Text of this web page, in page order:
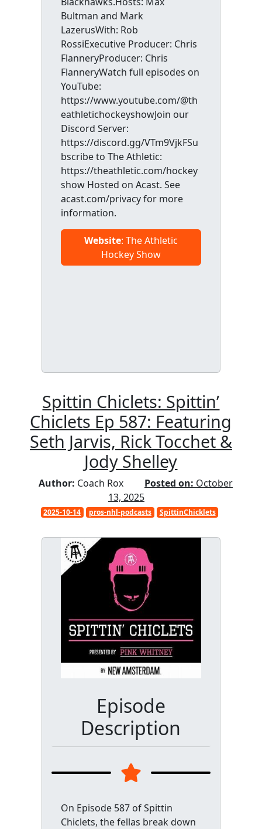
Bultman and Mark
LazerusWith: Rob
RossiExecutive Producer: Chris
FlanneryProducer: Chris
FlanneryWatch full episodes on
YouTube:
https://www.youtube.com/@th
eathletichockeyshowJoin our
Discord Server:
https://discord.gg/VTm9VjkFSu
bscribe to The Athletic:
https://theathletic.com/hockey
show Hosted on Acast. See
acast.com/privacy for more
information.
Website: The Athletic
Hockey Show
Spittin Chiclets: Spittin’
Chiclets Ep 587: Featuring
Seth Jarvis, Rick Tocchet &
Jody Shelley
Author: Coach Rox Posted on: October
13, 2025
2025-10-14 pros-nhl-podcasts SpittinChicklets
Episode
Description
On Episode 587 of Spittin
Chiclets, the fellas break down